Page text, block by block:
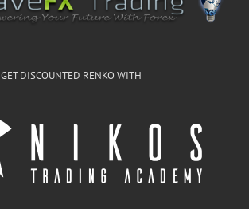
GET DISCOUNTED RENKO WITH